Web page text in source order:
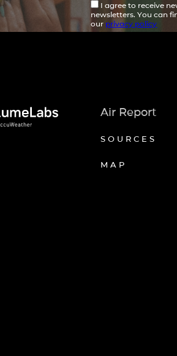
I agree to receive
newsletters. You can
our privacy policy
Air Report
SOURCES
MAP